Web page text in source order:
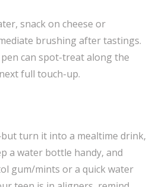
snack on cheese or
brushing after tastings.
can spot-treat along the
full touch-up.
turn it into a mealtime drink,
a water bottle handy, and
gum/mints or a quick water